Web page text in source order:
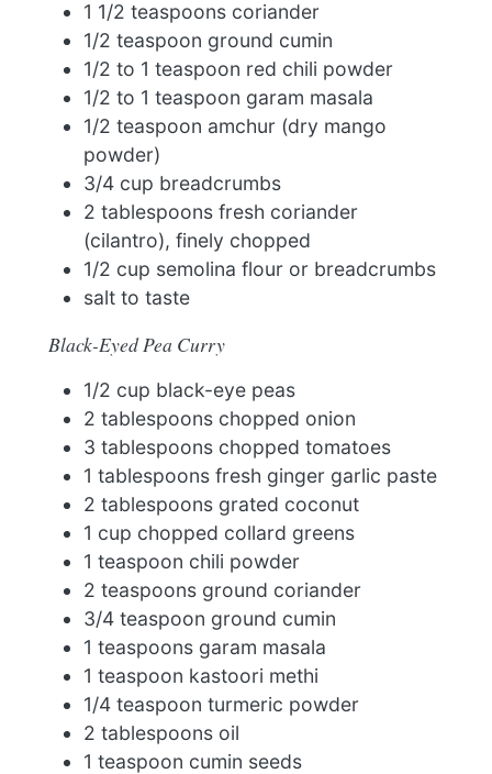
1 1/2 teaspoons coriander
1/2 teaspoon ground cumin
1/2 to 1 teaspoon red chili powder
1/2 to 1 teaspoon garam masala
1/2 teaspoon amchur (dry mango
powder)
3/4 cup breadcrumbs
2 tablespoons fresh coriander
(cilantro), finely chopped
1/2 cup semolina flour or breadcrumbs
salt to taste
Black-Eyed Pea Curry
1/2 cup black-eye peas
2 tablespoons chopped onion
3 tablespoons chopped tomatoes
1 tablespoons fresh ginger garlic paste
2 tablespoons grated coconut
1 cup chopped collard greens
1 teaspoon chili powder
2 teaspoons ground coriander
3/4 teaspoon ground cumin
1 teaspoons garam masala
1 teaspoon kastoori methi
1/4 teaspoon turmeric powder
2 tablespoons oil
1 teaspoon cumin seeds